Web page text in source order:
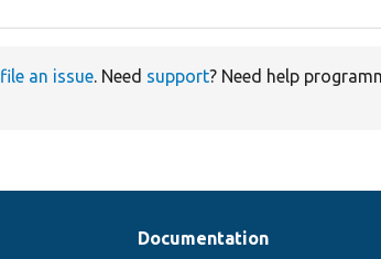
file an issue. Need support? Need help
Documentation